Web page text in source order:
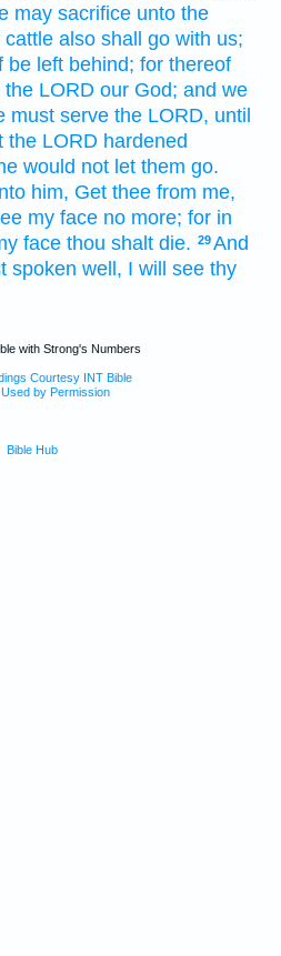
may sacrifice unto the
cattle also shall go with us;
be left behind; for thereof
the LORD our God; and we
must serve the LORD, until
the LORD hardened
would not let them go.
him, Get thee from me,
my face no more; for in
face thou shalt die. 29And
spoken well, I will see thy
with Strong's Numbers
Courtesy INT Bible
by Permission
Bible Hub